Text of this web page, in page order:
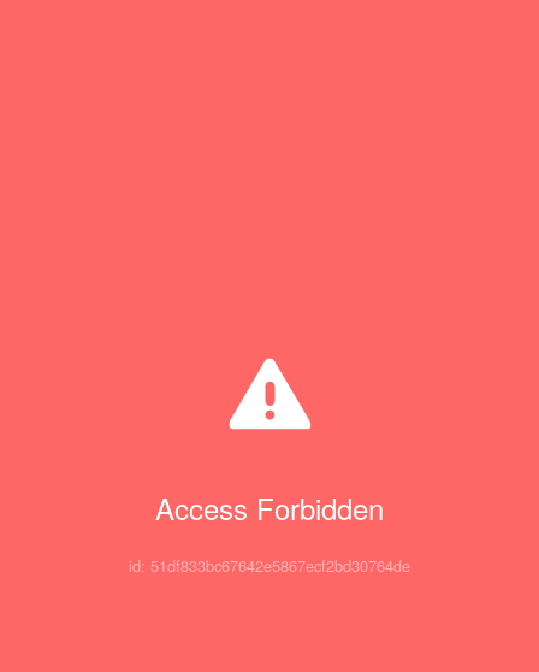
Access Forbidden
id: 51df833bc67642e5867ecf2bd30764de